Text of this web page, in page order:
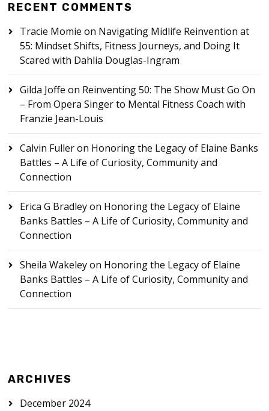
RECENT COMMENTS
Tracie Momie on Navigating Midlife Reinvention at
55: Mindset Shifts, Fitness Journeys, and Doing It
Scared with Dahlia Douglas-Ingram
Gilda Joffe on Reinventing 50: The Show Must Go On
– From Opera Singer to Mental Fitness Coach with
Franzie Jean-Louis
Calvin Fulleron Honoring the Legacy of Elaine Banks
Battles – A Life of Curiosity, Community and
Connection
Erica G Bradleyon Honoring the Legacy of Elaine
Banks Battles – A Life of Curiosity, Community and
Connection
Sheila Wakeleyon Honoring the Legacy of Elaine
Banks Battles – A Life of Curiosity, Community and
Connection
ARCHIVES
December 2024